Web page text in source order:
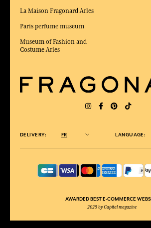
La Maison Fragonard Arles
Paris perfume museum
Museum of Fashion and
Costume Arles
DELIVERY: FR LANGUAGE:
AWARDED BEST E-COMMERCE
2025 by Capital magazine